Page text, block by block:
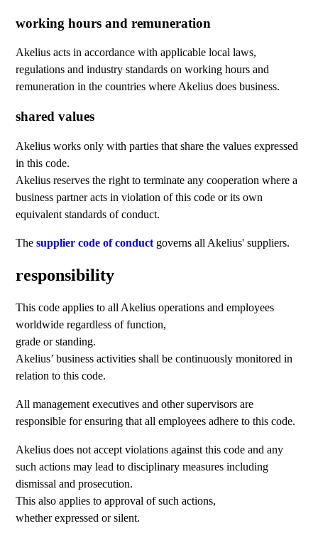
working hours and remuneration
Akelius acts in accordance with applicable local laws,
regulations and industry standards on working hours and
remuneration in the countries where Akelius does business.
shared values
Akelius works only with parties that share the values expressed
in this code.
Akelius reserves the right to terminate any cooperation where a
business partner acts in violation of this code or its own
equivalent standards of conduct.
Thesupplier code of conduct governs all Akelius' suppliers.
responsibility
This code applies to all Akelius operations and employees
worldwide regardless of function,
grade or standing.
Akelius’ business activities shall be continuously monitored in
relation to this code.
All management executives and other supervisors are
responsible for ensuring that all employees adhere to this code.
Akelius does not accept violations against this code and any
such actions may lead to disciplinary measures including
dismissal and prosecution.
This also applies to approval of such actions,
whether expressed or silent.